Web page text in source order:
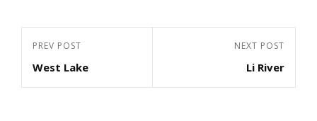
Post
navigation
Previous
Post
PREV POST
West Lake
NEXT POST
Li River